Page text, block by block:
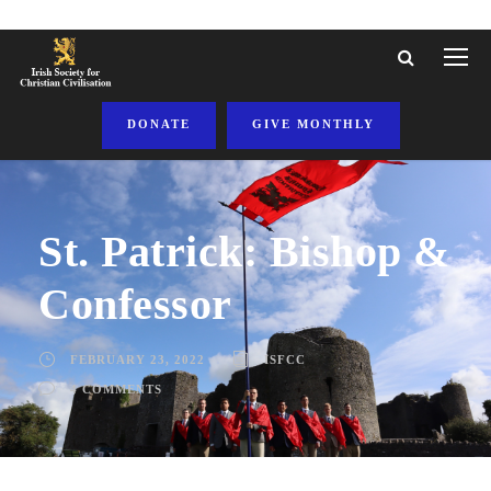
DONATE GIVE MONTHLY
St. Patrick: Bishop &
Confessor
FEBRUARY 23, 2022 ISFCC
4 COMMENTS